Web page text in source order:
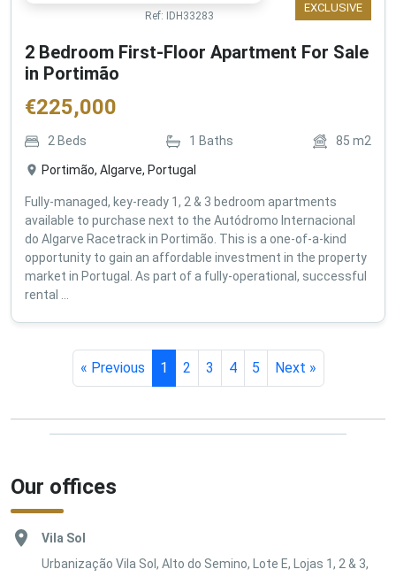
EXCLUSIVE
Ref: IDH33283
2 Bedroom First-Floor Apartment For Sale
in Portimão
€225,000
2 Beds 1 Baths 85 m2
Portimão, Algarve, Portugal
Fully-managed, key-ready 1, 2 & 3 bedroom apartments
available to purchase next to the Autódromo Internacional
do Algarve Racetrack in Portimão. This is a one-of-a-kind
opportunity to gain an affordable investment in the property
market in Portugal. As part of a fully-operational, successful
rental ...
« Previous 1 2 3 4 5 Next »
Our offices
Vila Sol
Urbanização Vila Sol, Alto do Semino, Lote E, Lojas 1, 2 & 3,